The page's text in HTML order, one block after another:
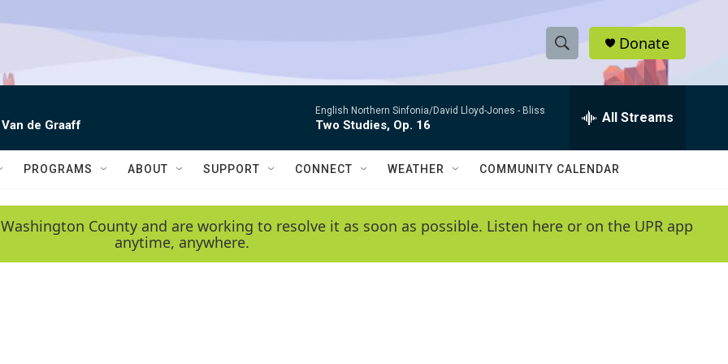
S
h
w
e
e
h
Q
y
Donate
de Graaff
English Northern Sinfonia/David Lloyd-Jones - Bliss
Two Studies, Op. 16 All Streams
PROGRAMS ABOUT SUPPORT CONNECT WEATHER COMMUNITY CALENDAR
County and are working to resolve it as soon as possible. Listen here or on the UPR app
anytime, anywhere.